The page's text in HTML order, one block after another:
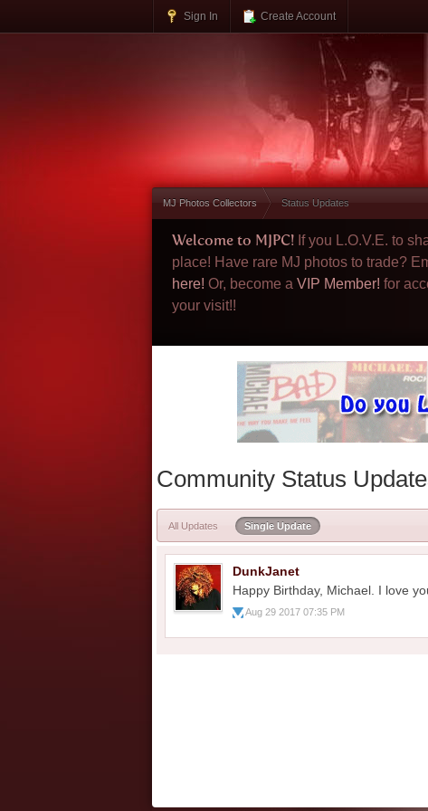
Sign In Create Account
MJ Photos Collectors Status Updates
Welcome to MJPC! If you L.O.V.E. to
place! Have rare MJ photos to trade?
here! Or, become a VIP Member! for
your visit!!
Community Status
All Updates Single Update
DunkJanet
Happy Birthday, Michael. I love
Aug 29 2017 07:35 PM